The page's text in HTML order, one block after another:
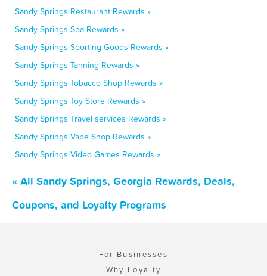
Sandy Springs Restaurant Rewards »
Sandy Springs Spa Rewards »
Sandy Springs Sporting Goods Rewards »
Sandy Springs Tanning Rewards »
Sandy Springs Tobacco Shop Rewards »
Sandy Springs Toy Store Rewards »
Sandy Springs Travel services Rewards »
Sandy Springs Vape Shop Rewards »
Sandy Springs Video Games Rewards »
« All Sandy Springs, Georgia Rewards, Deals,
Coupons, and Loyalty Programs
For Businesses
Why Loyalty